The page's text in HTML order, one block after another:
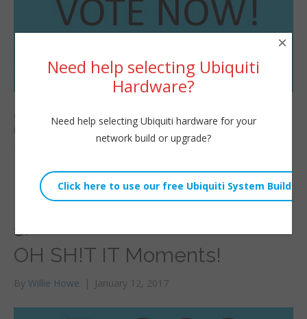
Common in and VOTE NOW for your favorite OH SH!T IT
moment! It was hard for me to narrow it down
OH SH!T IT Moments!
By Willie Howe | January 12, 2017
Need help selecting Ubiquiti
Hardware?
Need help selecting Ubiquiti hardware for your
network build or upgrade?
×